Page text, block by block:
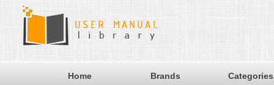
Home Brands Categories